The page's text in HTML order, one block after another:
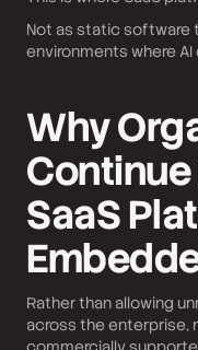
Not as static software
environments where
Why
SaaS
Rather than allowing
across the enterprise,